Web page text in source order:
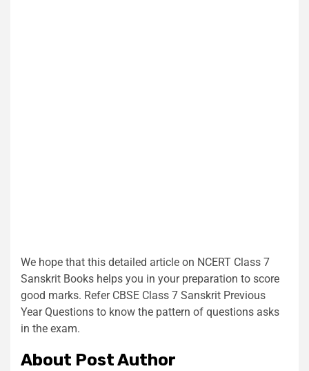
We hope that this detailed article on NCERT Class 7
Sanskrit Books helps you in your preparation to score
good marks. Refer CBSE Class 7 Sanskrit Previous
Year Questions to know the pattern of questions asks
in the exam.
About Post Author